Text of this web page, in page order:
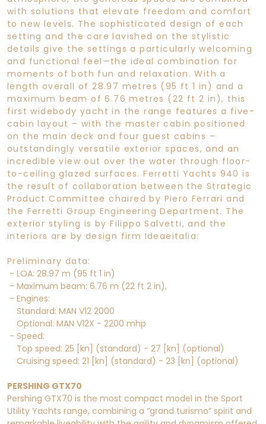
with solutions that elevate freedom and comfort
to new levels. The sophisticated design of each
setting and the care lavished on the stylistic
details give the settings a particularly welcoming
and functional feel—the ideal combination for
moments of both fun and relaxation. With a
length overall of 28.97 metres (95 ft 1 in) and a
maximum beam of 6.76 metres (22 ft 2 in), this
first widebody yacht in the range features a five-
cabin layout – with the master cabin positioned
on the main deck and four guest cabins –
outstandingly versatile exterior spaces, and an
incredible view out over the water through floor-
to-ceiling glazed surfaces. Ferretti Yachts 940 is
the result of collaboration between the Strategic
Product Committee chaired by Piero Ferrari and
the Ferretti Group Engineering Department. The
exterior styling is by Filippo Salvetti, and the
interiors are by design firm Ideaeitalia.
Preliminary data:
- LOA: 28.97 m (95 ft 1 in)
- Maximum beam: 6.76 m (22 ft 2 in),
- Engines:
Standard: MAN V12 2000
Optional: MAN V12X - 2200 mhp
- Speed:
Top speed: 25 [kn] (standard) - 27 [kn] (optional)
Cruising speed: 21 [kn] (standard) - 23 [kn] (optional)
PERSHING GTX70
Pershing GTX70 is the most compact model in the Sport
Utility Yachts range, combining a “grand turismo” spirit and